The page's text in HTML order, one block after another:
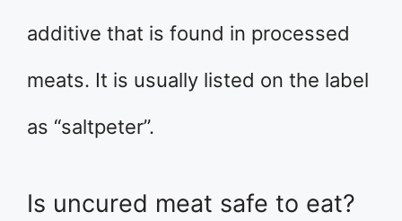
additive that is found in processed
meats. It is usually listed on the label
as “saltpeter”.
Is uncured meat safe to eat?